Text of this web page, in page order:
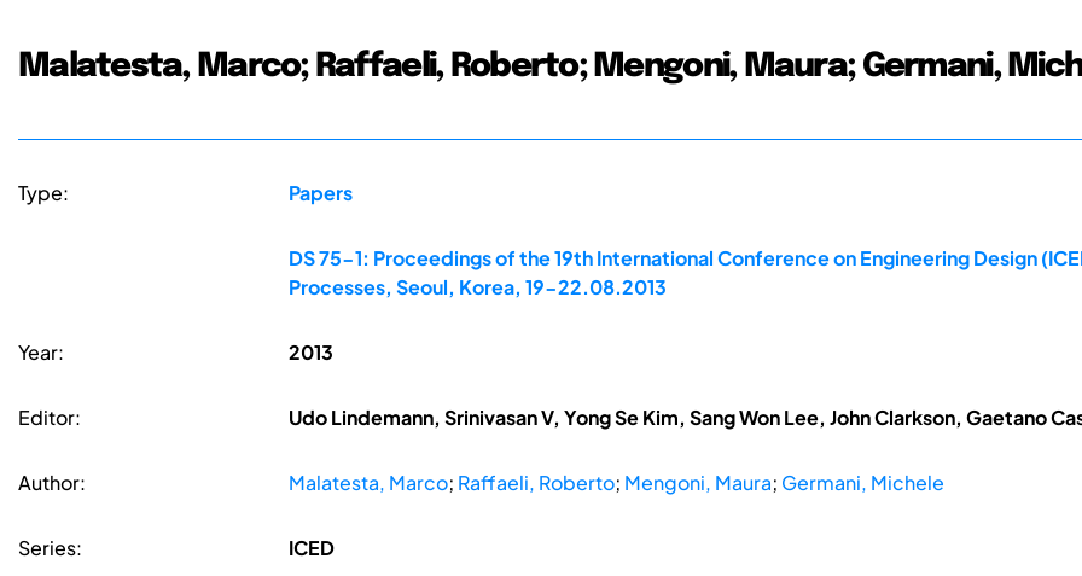
Malatesta, Marco; Raffaeli, Roberto; Mengoni, Maura; Germani,
Type: Papers
DS 75-1: Proceedings of the 19th International Conference on Engineering Design
Processes, Seoul, Korea, 19-22.08.2013
Year: 2013
Editor: Udo Lindemann, Srinivasan V, Yong Se Kim, Sang Won Lee, John Clarkson, Gaetano
Author: Malatesta, Marco; Raffaeli, Roberto; Mengoni, Maura; Germani, Michele
Series: ICED